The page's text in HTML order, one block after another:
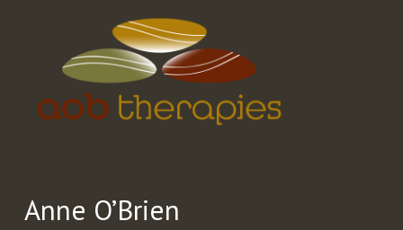
Anne O’Brien